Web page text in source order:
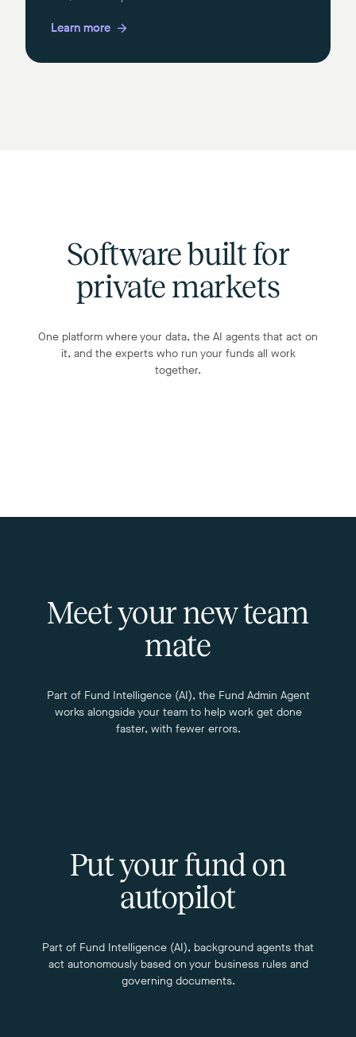
Learn more
Software built for
private markets
One platform where your data, the AI agents that act on
it, and the experts who run your funds all work
together.
Meet your new team
mate
Part of Fund Intelligence (AI), the Fund Admin Agent
works alongside your team to help work get done
faster, with fewer errors.
Put your fund on
autopilot
Part of Fund Intelligence (AI), background agents that
act autonomously based on your business rules and
governing documents.